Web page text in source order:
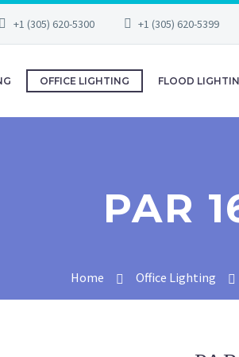
+1 (305) 620-5300 +1 (305) 620-5399
OFFICE LIGHTING FLOOD
PAR
Home Office Lighting